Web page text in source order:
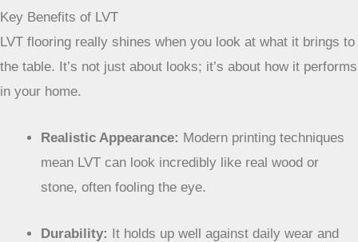
Key Benefits of LVT
LVT flooring really shines when you look at what it brings to
the table. It’s not just about looks; it’s about how it performs
in your home.
Realistic Appearance: Modern printing techniques
mean LVT can look incredibly like real wood or
stone, often fooling the eye.
Durability: It holds up well against daily wear and